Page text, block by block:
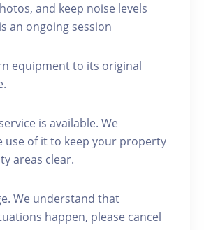
and keep noise levels
an ongoing session
equipment to its original
is available. We
use of it to keep your property
areas clear.
We understand that
happen, please cancel